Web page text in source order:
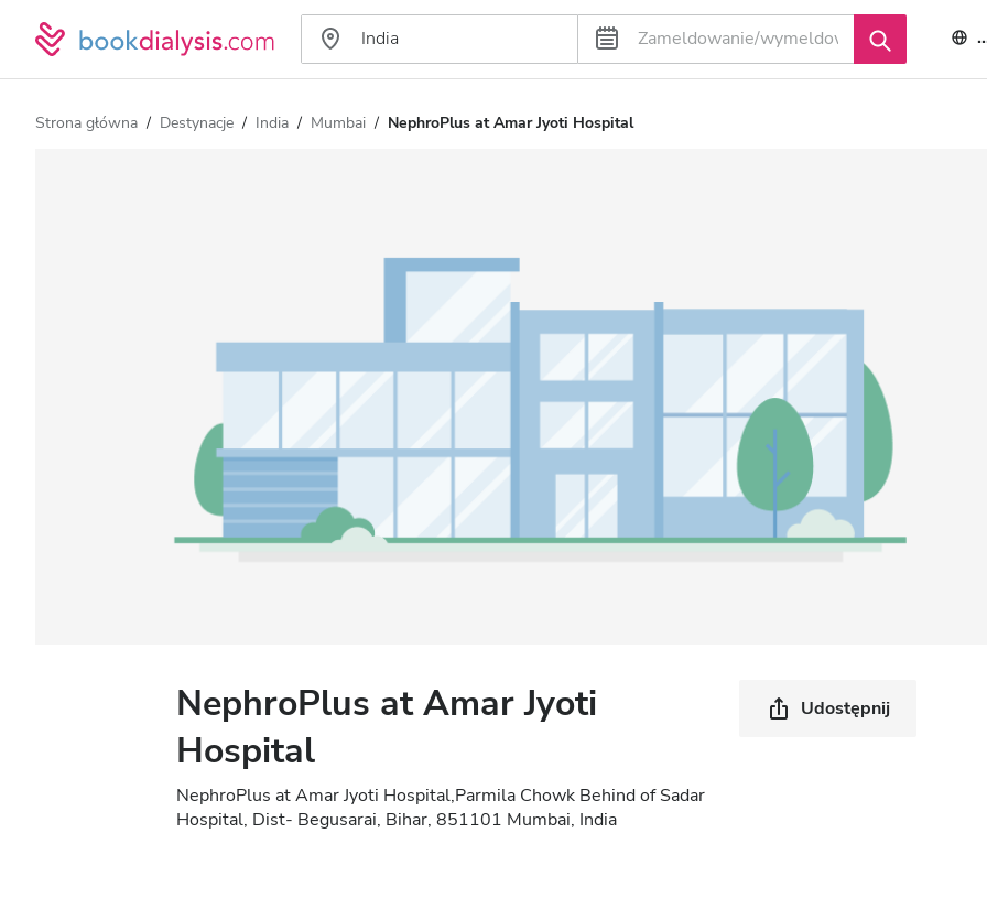
Strona główna Destynacje India Mumbai NephroPlus at Amar Jyoti Hospital
NephroPlus at Amar Jyoti
Hospital
NephroPlus at Amar Jyoti Hospital,Parmila Chowk Behind of Sadar
Hospital, Dist- Begusarai, Bihar, 851101 Mumbai, India
Udostępnij